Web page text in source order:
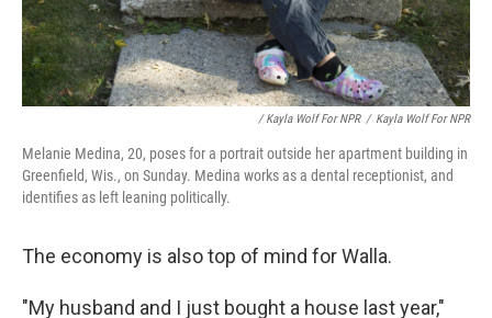
/ Kayla Wolf For NPR / Kayla Wolf For NPR
Melanie Medina, 20, poses for a portrait outside her apartment building in
Greenfield, Wis., on Sunday. Medina works as a dental receptionist, and
identifies as left leaning politically.
The economy is also top of mind for Walla.
"My husband and I just bought a house last year,"